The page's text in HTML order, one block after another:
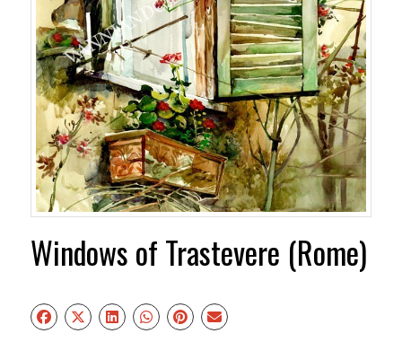
Windows of Trastevere (Rome)